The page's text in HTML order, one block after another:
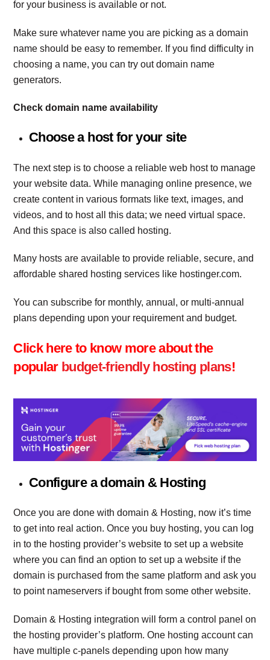
for your business is available or not.
Make sure whatever name you are picking as a domain
name should be easy to remember. If you find difficulty in
choosing a name, you can try out domain name
generators.
Check domain name availability
Choose a host for your site
The next step is to choose a reliable web host to manage
your website data. While managing online presence, we
create content in various formats like text, images, and
videos, and to host all this data; we need virtual space.
And this space is also called hosting.
Many hosts are available to provide reliable, secure, and
affordable shared hosting services like hostinger.com.
You can subscribe for monthly, annual, or multi-annual
plans depending upon your requirement and budget.
Click here to know more about the
popular budget-friendly hosting plans!
Configure a domain & Hosting
Once you are done with domain & Hosting, now it’s time
to get into real action. Once you buy hosting, you can log
in to the hosting provider’s website to set up a website
where you can find an option to set up a website if the
domain is purchased from the same platform and ask you
to point nameservers if bought from some other website.
Domain & Hosting integration will form a control panel on
the hosting provider’s platform. One hosting account can
have multiple c-panels depending upon how many